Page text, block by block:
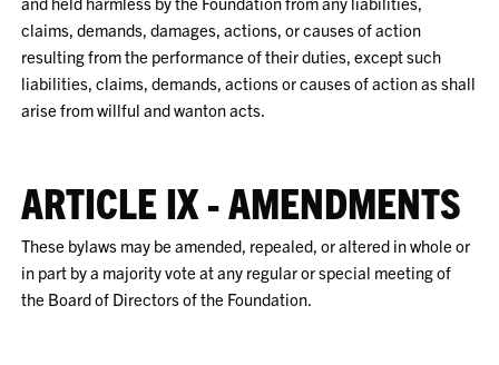
claims, demands, damages, actions, or causes of action
resulting from the performance of their duties, except such
liabilities, claims, demands, actions or causes of action as shall
arise from willful and wanton acts.
ARTICLE IX - AMENDMENTS
These bylaws may be amended, repealed, or altered in whole or
in part by a majority vote at any regular or special meeting of
the Board of Directors of the Foundation.